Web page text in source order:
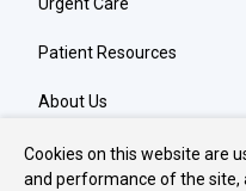
Patient Resources
About Us
Contact
Cookies on this website are
and performance of the site,